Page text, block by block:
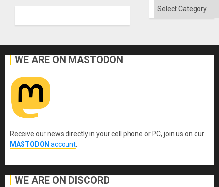
Categories
WE ARE ON MASTODON
Receive our news directly in your cell phone or PC, join us on our
MASTODON account.
WE ARE ON DISCORD